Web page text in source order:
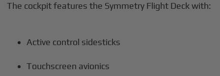
The cockpit features the Symmetry Flight Deck with:
Active control sidesticks
Touchscreen avionics